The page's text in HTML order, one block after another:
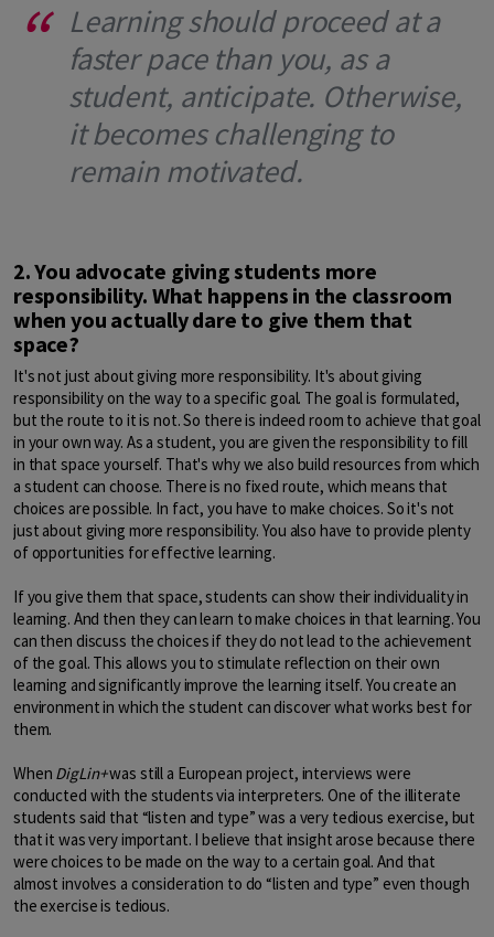
Learning should proceed at a
faster pace than you, as a
student, anticipate. Otherwise,
it becomes challenging to
remain motivated.
2. You advocate giving students more
responsibility. What happens in the classroom
when you actually dare to give them that
space?
It's not just about giving more responsibility. It's about giving
responsibility on the way to a specific goal. The goal is formulated,
but the route to it is not. So there is indeed room to achieve that goal
in your own way. As a student, you are given the responsibility to fill
in that space yourself. That's why we also build resources from which
a student can choose. There is no fixed route, which means that
choices are possible. In fact, you have to make choices. So it's not
just about giving more responsibility. You also have to provide plenty
of opportunities for effective learning.
If you give them that space, students can show their individuality in
learning. And then they can learn to make choices in that learning. You
can then discuss the choices if they do not lead to the achievement
of the goal. This allows you to stimulate reflection on their own
learning and significantly improve the learning itself. You create an
environment in which the student can discover what works best for
them.
When DigLin+was still a European project, interviews were
conducted with the students via interpreters. One of the illiterate
students said that “listen and type” was a very tedious exercise, but
that it was very important. I believe that insight arose because there
were choices to be made on the way to a certain goal. And that
almost involves a consideration to do “listen and type” even though
the exercise is tedious.